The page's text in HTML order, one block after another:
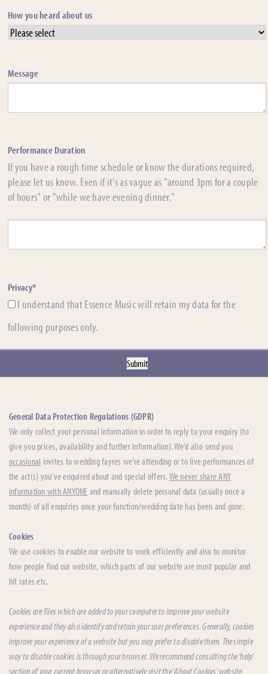
How you heard about us
Message
Performance Duration
If you have a rough time schedule or know the durations required,
please let us know. Even if it's as vague as "around 3pm for a couple
of hours" or "while we have evening dinner."
Privacy*
I understand that Essence Music will retain my data for the
following purposes only.
General Data Protection Regulations (GDPR)
We only collect your personal information in order to reply to your enquiry (to
give you prices, availability and further information). We’d also send you
occasional invites to wedding fayres we’re attending or to live performances of
the act(s) you’ve enquired about and special offers. We never share ANY
information with ANYONE and manually delete personal data (usually once a
month) of all enquiries once your function/wedding date has been and gone.
Cookies
We use cookies to enable our website to work efficiently and also to monitor
how people find our website, which parts of our website are most popular and
hit rates etc.
Cookies are files which are added to your computer to improve your website
experience and they also identify and retain your user preferences. Generally, cookies
improve your experience of a website but you may prefer to disable them. The simple
way to disable cookies is through your browser. We recommend consulting the 'help'
section of your current browser or alternatively visit the 'About Cookies' website